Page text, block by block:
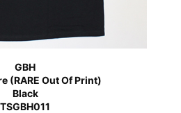
GBH
(RARE Out Of Print)
Black
TSGBH011